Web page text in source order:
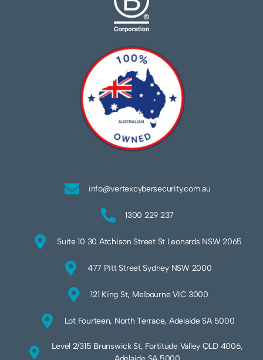
info@vertexcybersecurity.com.au
1300 229 237
Suite 10 30 Atchison Street St Leonards NSW 2065
477 Pitt Street Sydney NSW 2000
121 King St, Melbourne VIC 3000
Lot Fourteen, North Terrace, Adelaide SA 5000
Level 2/315 Brunswick St, Fortitude Valley QLD 4006,